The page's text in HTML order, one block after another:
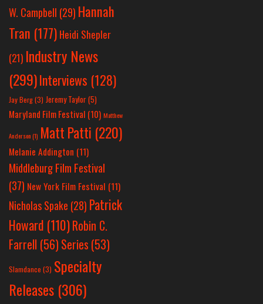
W. Campbell (29) Hannah
Tran (177) Heidi Shepler
(21) Industry News
(299)Interviews (128)
Jay Berg(3) Jeremy Taylor(5)
Maryland Film Festival (10) Matthew
Anderson(1) Matt Patti (220)
Melanie Addington (11)
Middleburg Film Festival
(37) New York Film Festival (11)
Nicholas Spake (28) Patrick
Howard (110)Robin C.
Farrell (56)Series (53)
Slamdance (3) Specialty
Releases (306)